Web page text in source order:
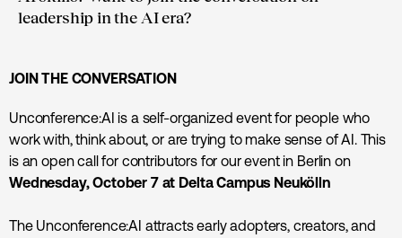
leadership in the AI era?
JOIN THE CONVERSATION
Unconference:AI is a self-organized event for people who
work with, think about, or are trying to make sense of AI. This
is an open call for contributors for our event in Berlin on
Wednesday, October 7 at Delta Campus Neukölln
The Unconference:AI attracts early adopters, creators, and